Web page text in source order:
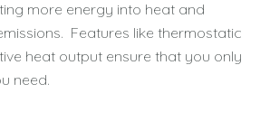
more energy into heat and
Features like thermostatic
heat output ensure that you only
need.